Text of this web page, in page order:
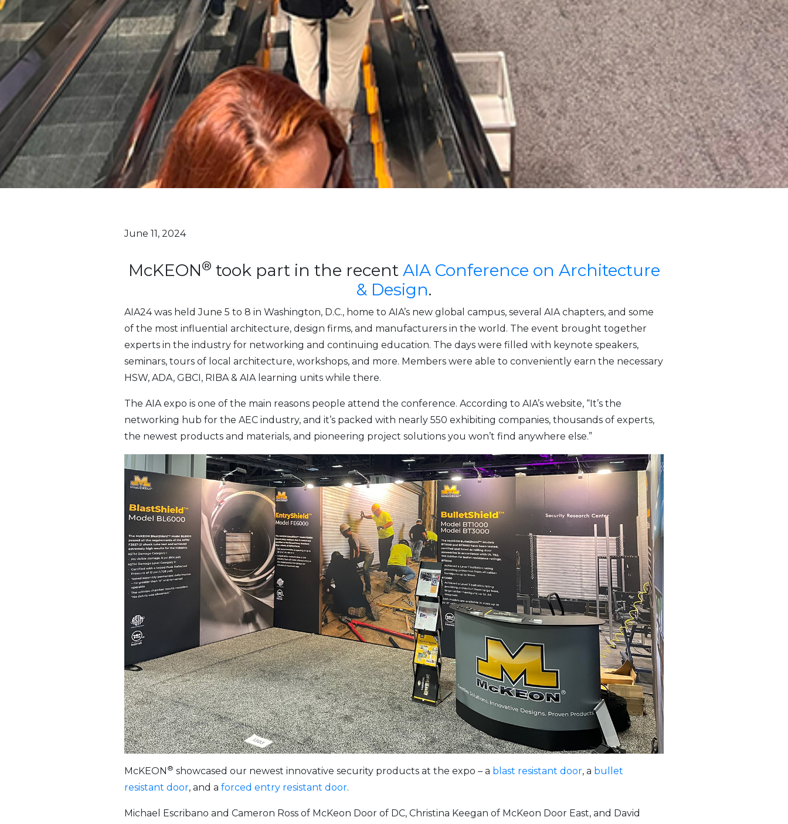
June 11, 2024
McKEON® took part in the recent AIA Conference on Architecture
& Design.
AIA24 was held June 5 to 8 in Washington, D.C., home to AIA’s new global campus, several AIA chapters, and some
of the most influential architecture, design firms, and manufacturers in the world. The event brought together
experts in the industry for networking and continuing education. The days were filled with keynote speakers,
seminars, tours of local architecture, workshops, and more. Members were able to conveniently earn the necessary
HSW, ADA, GBCI, RIBA & AIA learning units while there.
The AIA expo is one of the main reasons people attend the conference. According to AIA’s website, “It’s the
networking hub for the AEC industry, and it’s packed with nearly 550 exhibiting companies, thousands of experts,
the newest products and materials, and pioneering project solutions you won’t find anywhere else.”
McKEON ® showcased our newest innovative security products at the expo – a blast resistant door, a bullet
resistant door, and a forced entry resistant door.
Michael Escribano and Cameron Ross of McKeon Door of DC, Christina Keegan of McKeon Door East, and David